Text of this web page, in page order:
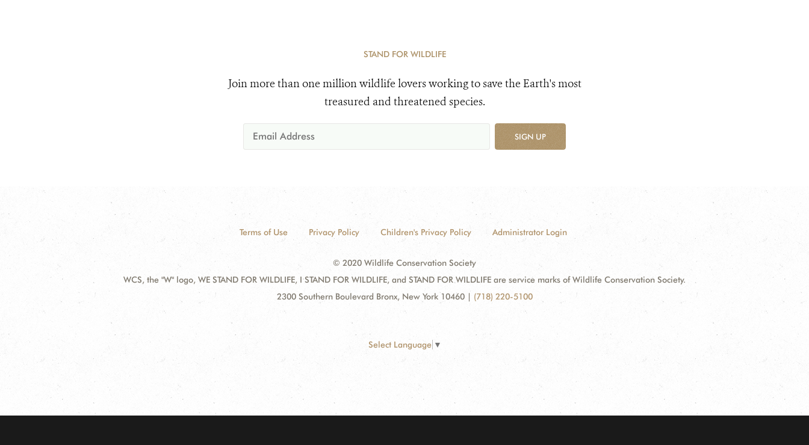
STAND FOR WILDLIFE
Join more than one million wildlife lovers working to save the Earth's most
treasured and threatened species.
SIGN UP
Terms of Use Privacy Policy Children's Privacy Policy Administrator Login
© 2020 Wildlife Conservation Society
WCS, the "W" logo, WE STAND FOR WILDLIFE, I STAND FOR WILDLIFE, and STAND FOR WILDLIFE are service marks of Wildlife Conservation Society.
2300 Southern Boulevard Bronx, New York 10460 | (718) 220-5100
Select Language ▼